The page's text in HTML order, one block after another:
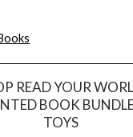
READ YOUR
BOOK
TOYS